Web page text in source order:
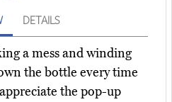
DETAILS
a mess and winding
the bottle every time
the pop-up